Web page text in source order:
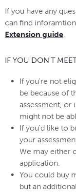
If you have any
can find
Extension guide
IF YOU DON'T
If you're not
be because of
assessment,
might not be
If you'd like to
your
We may either
application.
You could buy
but an